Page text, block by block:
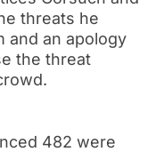
threats he
and an apology
the threat
482 were